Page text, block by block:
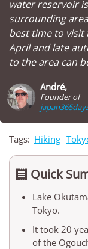
water reservoir
surrounding
best time to visit
April and late
to the area can
André,
Founder of
Tags: Hiking
 Quick
Lake
Tokyo.
It took 20
of the